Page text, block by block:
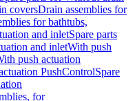
coversDrain assemblies for
for bathtubs,
and inletSpare parts
and inletWith push
push actuation
PushControlSpare
for